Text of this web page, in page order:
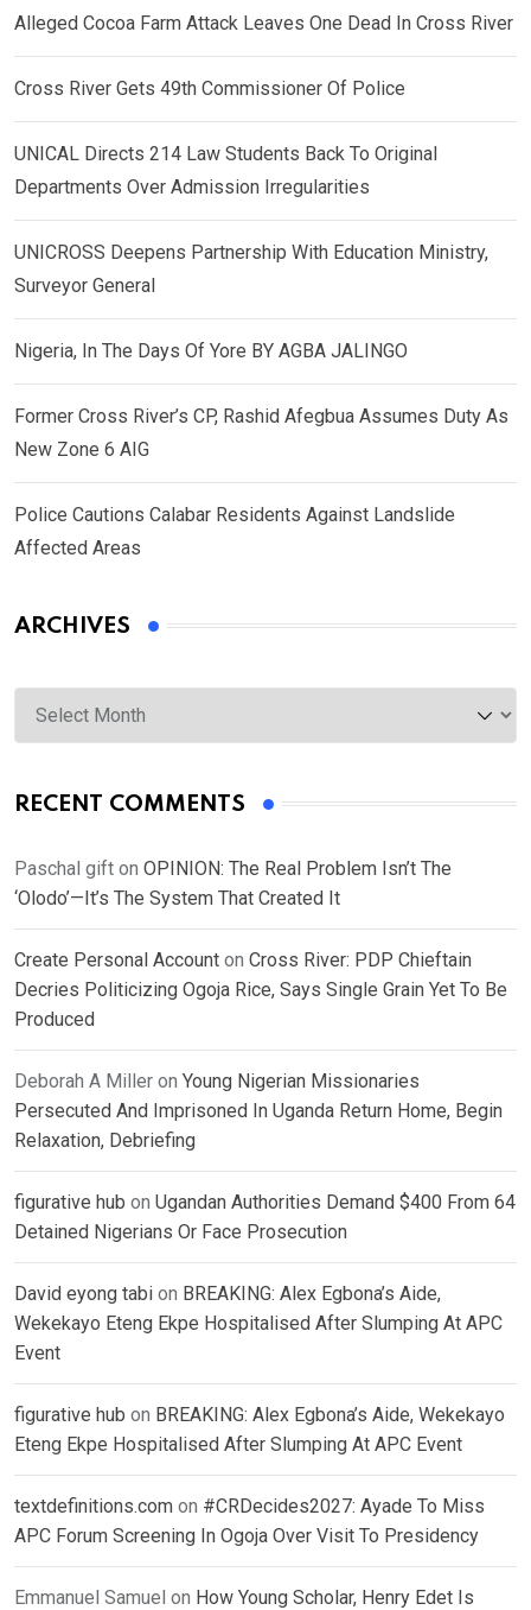
Alleged Cocoa Farm Attack Leaves One Dead In Cross River
Cross River Gets 49th Commissioner Of Police
UNICAL Directs 214 Law Students Back To Original
Departments Over Admission Irregularities
UNICROSS Deepens Partnership With Education Ministry,
Surveyor General
Nigeria, In The Days Of Yore BY AGBA JALINGO
Former Cross River’s CP, Rashid Afegbua Assumes Duty As
New Zone 6 AIG
Police Cautions Calabar Residents Against Landslide
Affected Areas
ARCHIVES
Archives
RECENT COMMENTS
Paschal gift on OPINION: The Real Problem Isn’t The
‘Olodo’—It’s The System That Created It
Create Personal Account on Cross River: PDP Chieftain
Decries Politicizing Ogoja Rice, Says Single Grain Yet To Be
Produced
Deborah A Miller on Young Nigerian Missionaries
Persecuted And Imprisoned In Uganda Return Home, Begin
Relaxation, Debriefing
figurative hub on Ugandan Authorities Demand $400 From 64
Detained Nigerians Or Face Prosecution
David eyong tabi on BREAKING: Alex Egbona’s Aide,
Wekekayo Eteng Ekpe Hospitalised After Slumping At APC
Event
figurative hub on BREAKING: Alex Egbona’s Aide, Wekekayo
Eteng Ekpe Hospitalised After Slumping At APC Event
textdefinitions.com on #CRDecides2027: Ayade To Miss
APC Forum Screening In Ogoja Over Visit To Presidency
Emmanuel Samuel on How Young Scholar, Henry Edet Is